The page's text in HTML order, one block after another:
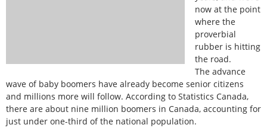
now at the point
where the
proverbial
rubber is hitting
the road.
The advance
wave of baby boomers have already become senior citizens
and millions more will follow. According to Statistics Canada,
there are about nine million boomers in Canada, accounting for
just under one-third of the national population.